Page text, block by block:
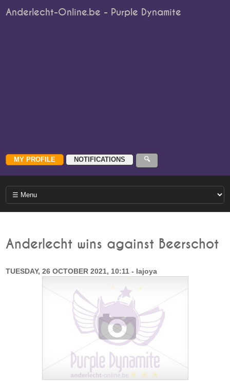
Anderlecht-Online.be - Purple Dynamite
Anderlecht wins against Beerschot
TUESDAY, 26 OCTOBER 2021, 10:11 - lajoya